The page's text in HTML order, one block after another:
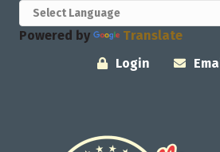
Powered by
Translate
Login